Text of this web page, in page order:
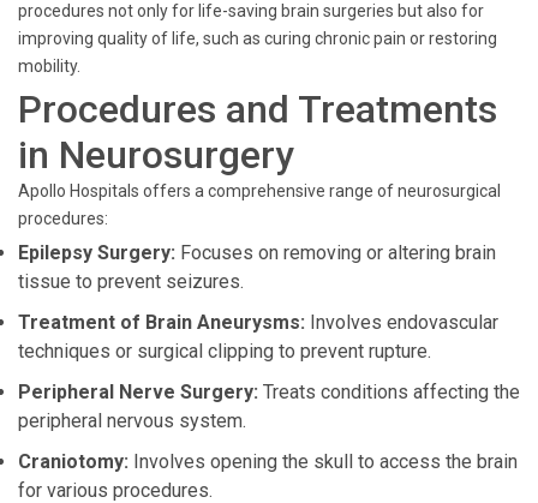
procedures not only for life-saving brain surgeries but also for
improving quality of life, such as curing chronic pain or restoring
mobility.
Procedures and Treatments
in Neurosurgery
Apollo Hospitals offers a comprehensive range of neurosurgical
procedures:
Epilepsy Surgery: Focuses on removing or altering brain
tissue to prevent seizures.
Treatment of Brain Aneurysms: Involves endovascular
techniques or surgical clipping to prevent rupture.
Peripheral Nerve Surgery: Treats conditions affecting the
peripheral nervous system.
Craniotomy: Involves opening the skull to access the brain
for various procedures.